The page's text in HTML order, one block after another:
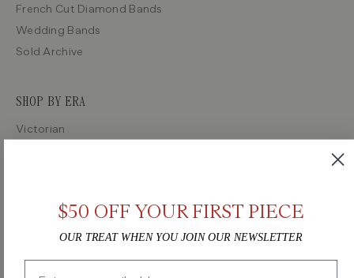
French Cut Diamond Bands
Wedding Bands
Sold Archive
SHOP BY ERA
Victorian
Midcentury$50 OFF YOUR FIRST PIECE
OUR TREAT WHEN YOU JOIN OUR NEWSLETTER